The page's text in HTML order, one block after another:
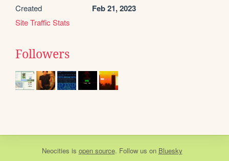
Created Feb 21, 2023
Site Traffic Stats
Followers
Neocities is open source. Follow us on Bluesky